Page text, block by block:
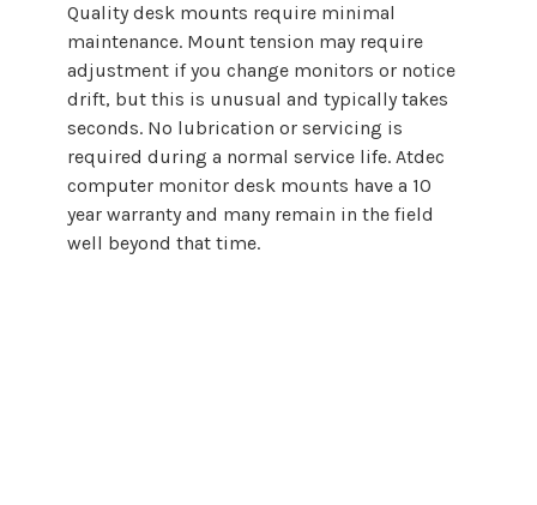
Qualitydesk mounts require minimal
maintenance. Mount tension may require
adjustment if you change monitors or notice
drift, but this is unusual and typically takes
seconds. No lubrication or servicing is
required during a normal service life. Atdec
computer monitor desk mounts have a 10
year warranty and many remain in the field
well beyond that time.